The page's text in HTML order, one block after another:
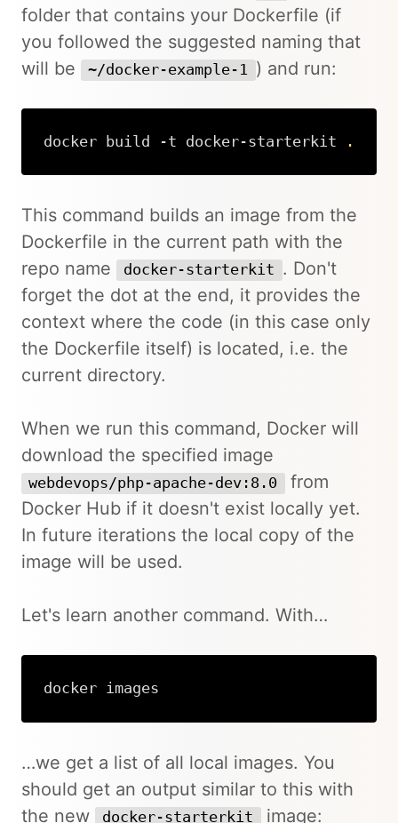
folder that contains your Dockerfile (if
you followed the suggested naming that
will be
~/docker-example-1 ) and run:
docker build -t docker-starterkit .
This command builds an image from the
Dockerfile in the current path with the
repo name
docker-starterkit . Don't
forget the dot at the end, it provides the
context where the code (in this case only
the Dockerfile itself) is located, i.e. the
current directory.
When we run this command, Docker will
download the specified image
webdevops/php-apache-dev:8.0
from
Docker Hub if it doesn't exist locally yet.
In future iterations the local copy of the
image will be used.
Let's learn another command. With…
docker images
…we get a list of all local images. You
should get an output similar to this with
the new
docker-starterkit image: